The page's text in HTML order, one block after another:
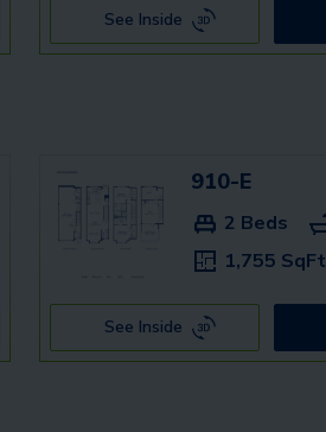
See Inside
910-E
2 Beds
1,755 SqFt
See Inside